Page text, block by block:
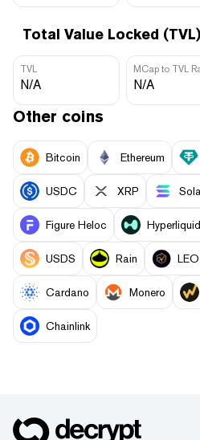
Total Value Locked (TVL)
TVL
N/A
MCap to TVL
N/A
Other coins
Bitcoin Ethereum
USDC XRP
Figure Heloc Hyperliquid
USDS Rain
Cardano Monero
Chainlink